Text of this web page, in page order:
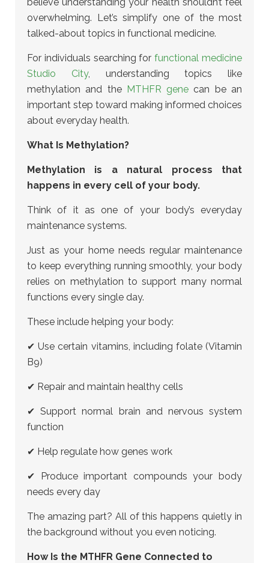
overwhelming. Let’s simplify one of the most
talked-about topics in functional medicine.
For individuals searching forfunctional medicine
Studio City, understanding topics like
methylation and the MTHFR gene can be an
important step toward making informed choices
about everyday health.
What Is Methylation?
Methylation is a natural process that
happens in every cell of your body.
Think of it as one of your body’s everyday
maintenance systems.
Just as your home needs regular maintenance
to keep everything running smoothly, your body
relies on methylation to support many normal
functions every single day.
These include helping your body:
✔ Use certain vitamins, including folate (Vitamin
B9)
✔ Repair and maintain healthy cells
✔ Support normal brain and nervous system
function
✔ Help regulate how genes work
✔ Produce important compounds your body
needs every day
The amazing part? All of this happens quietly in
the background without you even noticing.
How Is the MTHFR Gene Connected to